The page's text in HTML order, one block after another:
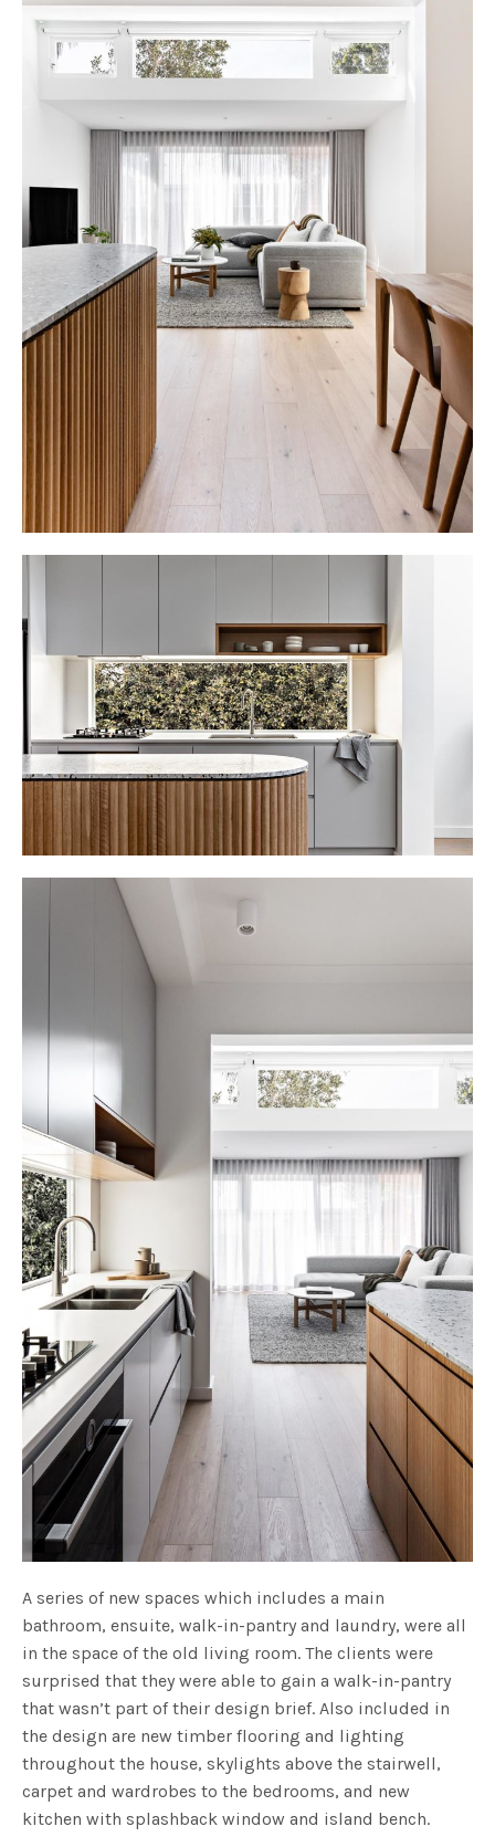
A series of new spaces which includes a main
bathroom, ensuite, walk-in-pantry and laundry, were all
in the space of the old living room. The clients were
surprised that they were able to gain a walk-in-pantry
that wasn’t part of their design brief. Also included in
the design are new timber flooring and lighting
throughout the house, skylights above the stairwell,
carpet and wardrobes to the bedrooms, and new
kitchen with splashback window and island bench.